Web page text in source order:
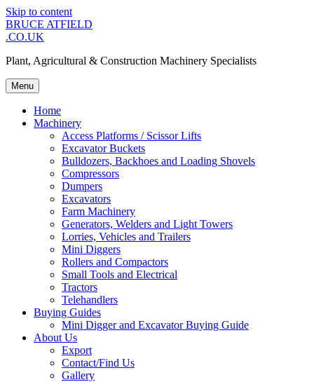
Skip to content
BRUCE ATFIELD
.CO.UK
Plant, Agricultural & Construction Machinery Specialists
Menu
Home
Machinery
Access Platforms / Scissor Lifts
Excavator Buckets
Bulldozers, Backhoes and Loading Shovels
Compressors
Dumpers
Excavators
Farm Machinery
Generators, Welders and Light Towers
Lorries, Vehicles and Trailers
Mini Diggers
Rollers and Compactors
Small Tools and Electrical
Tractors
Telehandlers
Buying Guides
Mini Digger and Excavator Buying Guide
About Us
Export
Contact/Find Us
Gallery